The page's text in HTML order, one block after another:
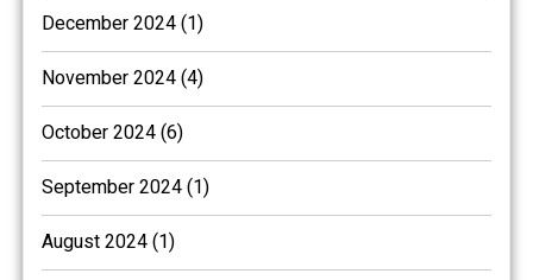
December 2024 (1)
November 2024 (4)
October 2024 (6)
September 2024 (1)
August 2024 (1)